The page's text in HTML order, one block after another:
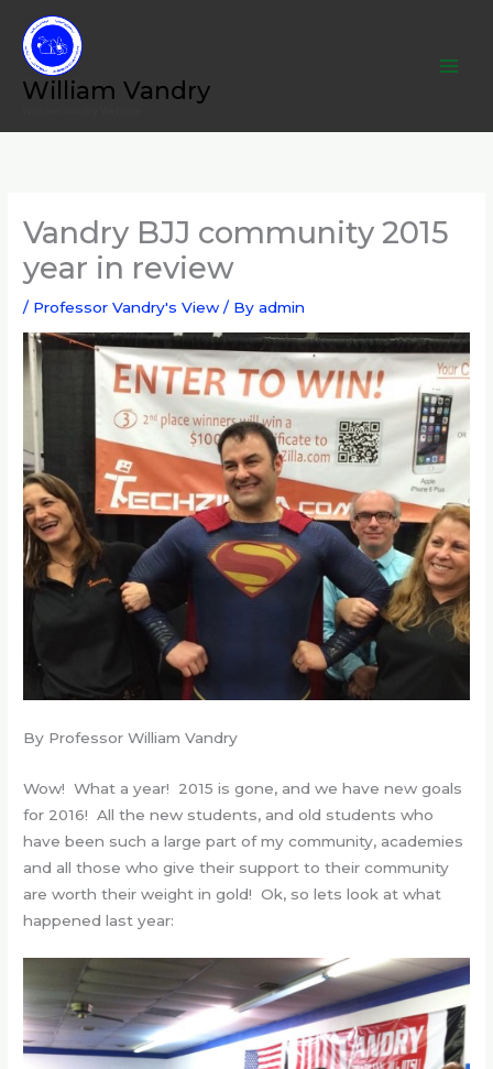
content
William Vandry
Vandry BJJ community 2015
year in review
/ Professor Vandry's View / Byadmin
By Professor William Vandry
Wow! What a year! 2015 is gone, and we have new goals
for 2016! All the new students, and old students who
have been such a large part of my community, academies
and all those who give their support to their community
are worth their weight in gold! Ok, so lets look at what
happened last year: